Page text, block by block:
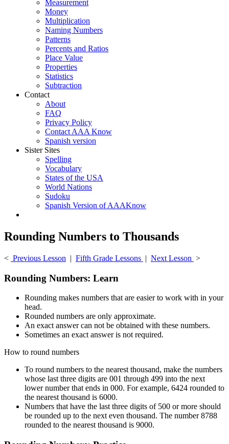
Measurement
Money
Multiplication
Naming Numbers
Patterns
Percents and Ratios
Place Value
Properties
Statistics
Subtraction
Contact
About
FAQ
Privacy Policy
Contact AAA Know
Spanish version
Sister Sites
Spelling
Vocabulary
States of the USA
World Nations
Sudoku
Spanish Version of AAAKnow
Rounding Numbers to Thousands
< Previous Lesson | Fifth Grade Lessons | Next Lesson >
Rounding Numbers: Learn
Rounding makes numbers that are easier to work with in your
head.
Rounded numbers are only approximate.
An exact answer can not be obtained with these numbers.
Sometimes an exact answer is not required.
How to round numbers
To round numbers to the nearest thousand, make the numbers
whose last three digits are 001 through 499 into the next
lower number that ends in 000. For example, 6424 rounded to
the nearest thousand is 6000.
Numbers that have the last three digits of 500 or more should
be rounded up to the next even thousand. The number 8788
rounded to the nearest thousand is 9000.